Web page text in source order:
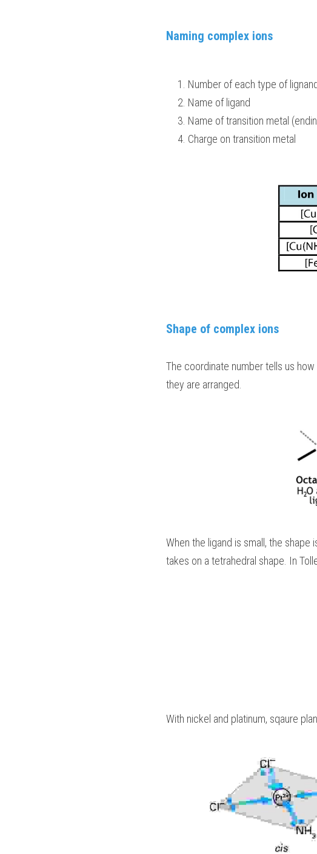
Naming complex ions
Number of each type of lignand
Name of ligand
Name of transition metal
Charge on transition metal
Shape of complex ions
The coordinate number tells us
they are arranged.
When the ligand is small, the shape
takes on a tetrahedral shape. In
With nickel and platinum, sqaure